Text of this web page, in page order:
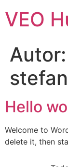
VEO
Autor:
Hello
Welcome to
delete it, then